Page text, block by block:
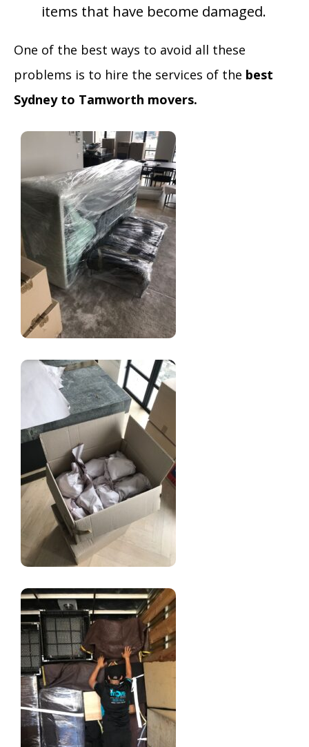
items that have become damaged.
One of the best ways to avoid all these
problems is to hire the services of the best
Sydney to Tamworth movers.